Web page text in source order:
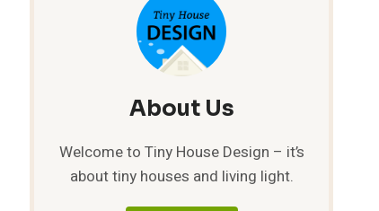
About Us
Welcome to Tiny House Design – it’s
about tiny houses and living light.